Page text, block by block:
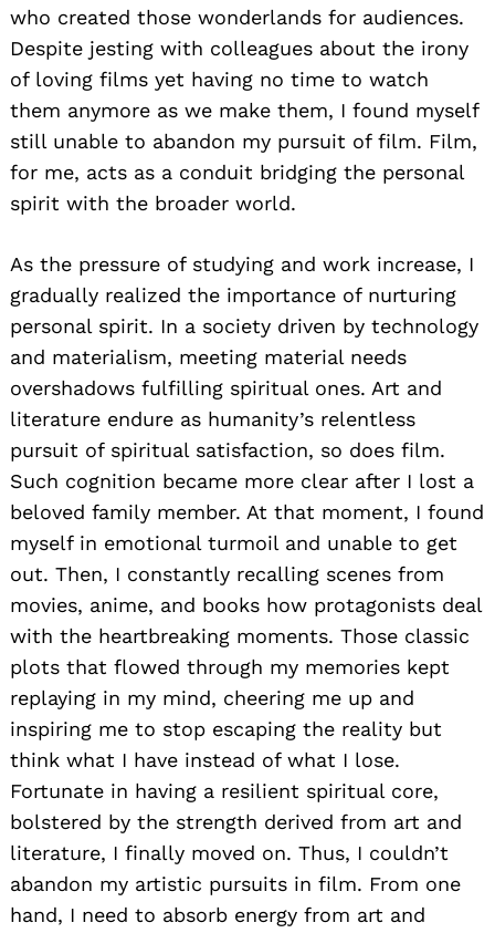
who created those wonderlands for audiences.
Despite jesting with colleagues about the irony
of loving films yet having no time to watch
them anymore as we make them, I found myself
still unable to abandon my pursuit of film. Film,
for me, acts as a conduit bridging the personal
spirit with the broader world.
As the pressure of studying and work increase, I
gradually realized the importance of nurturing
personal spirit. In a society driven by technology
and materialism, meeting material needs
overshadows fulfilling spiritual ones. Art and
literature endure as humanity’s relentless
pursuit of spiritual satisfaction, so does film.
Such cognition became more clear after I lost a
beloved family member. At that moment, I found
myself in emotional turmoil and unable to get
out. Then, I constantly recalling scenes from
movies, anime, and books how protagonists deal
with the heartbreaking moments. Those classic
plots that flowed through my memories kept
replaying in my mind, cheering me up and
inspiring me to stop escaping the reality but
think what I have instead of what I lose.
Fortunate in having a resilient spiritual core,
bolstered by the strength derived from art and
literature, I finally moved on. Thus, I couldn’t
abandon my artistic pursuits in film. From one
hand, I need to absorb energy from art and